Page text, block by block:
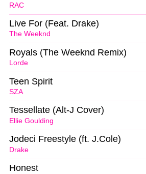
RAC
The Weeknd
Live For (Feat. Drake)
Lorde
Royals (The Weeknd Remix)
SZA
Teen Spirit
Ellie Goulding
Tessellate (Alt-J Cover)
Drake
Jodeci Freestyle (ft. J.Cole)
Honest